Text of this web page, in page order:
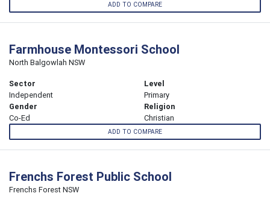
ADD TO COMPARE
Farmhouse Montessori School
North Balgowlah NSW
Sector
Independent
Level
Primary
Gender
Co-Ed
Religion
Christian
ADD TO COMPARE
Frenchs Forest Public School
Frenchs Forest NSW